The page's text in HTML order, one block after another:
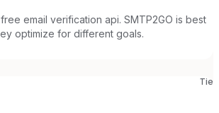
email verification api. SMTP2GO is best
optimize for different goals.
Tie